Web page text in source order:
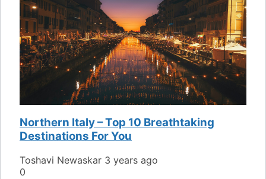
Northern Italy – Top 10 Breathtaking
Destinations For You
Toshavi Newaskar 3 years ago
0